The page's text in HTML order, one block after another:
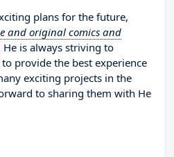
plans for the future,
and original comics and
He is always striving to
provide the best experience
exciting projects in the
to sharing them with He